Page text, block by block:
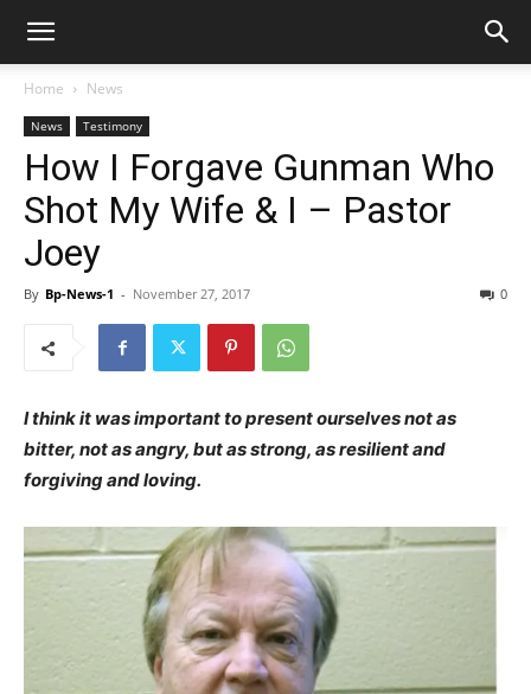
Home News
News Testimony
How I Forgave Gunman Who
Shot My Wife & I – Pastor
Joey
By Bp-News-1 - November 27, 2017 0
I think it was important to present ourselves not as
bitter, not as angry, but as strong, as resilient and
forgiving and loving.